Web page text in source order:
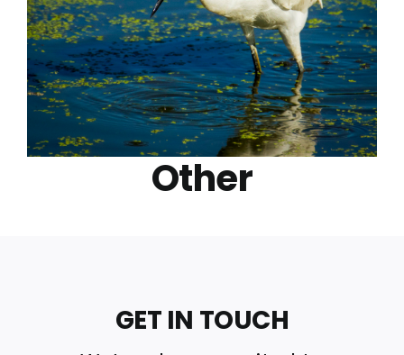
Other
GET IN TOUCH